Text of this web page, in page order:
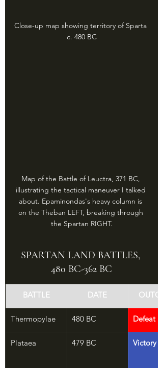
Close-up map showing territory of Sparta
c. 480 BC
Map of the Battle of Leuctra, 371 BC,
illustrating the tactical maneuver I talked
about. Epaminondas's heavy column is
on the Theban LEFT, breaking through
the Spartan RIGHT.
SPARTAN LAND BATTLES,
480 BC-362 BC
BATTLE DATE
Thermopylae 480 BC Defeat
Plataea 479 BC Victory